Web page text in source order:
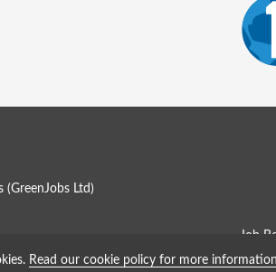
(GreenJobs Ltd )
Job
Read our cookie policy for more information